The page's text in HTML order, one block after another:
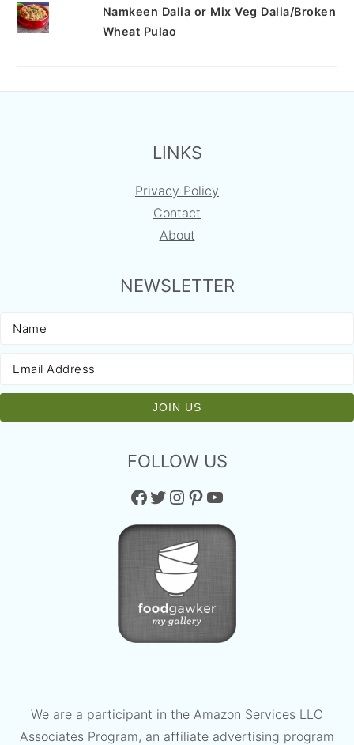
Namkeen Dalia or Mix Veg Dalia/Broken
Wheat Pulao
LINKS
Privacy Policy
Contact
About
NEWSLETTER
FOLLOW US
Facebook Twitter Instagram Pinterest YouTube
We are a participant in the Amazon Services LLC
Associates Program, an affiliate advertising program